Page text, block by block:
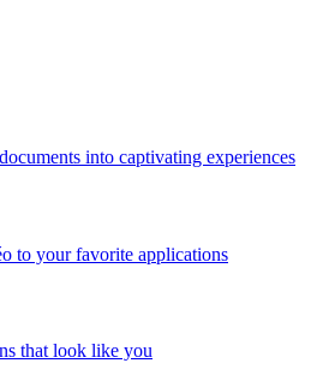
into captivating experiences
to your favorite applications
that look like you